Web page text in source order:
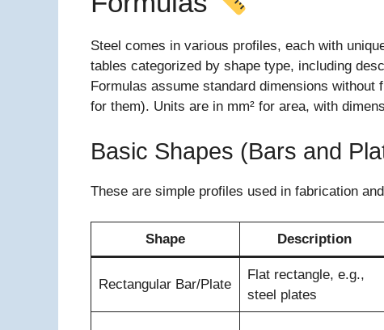
Steel comes in various profiles, each with
tables categorized by shape type, including
Formulas assume standard dimensions
for them). Units are in mm² for area, with
Basic Shapes (Bars and
These are simple profiles used in fabrication
Shape Description
Rectangular Bar/Plate
Flat rectangle, e.g.,
steel plates